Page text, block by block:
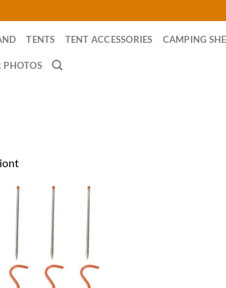
TENTS TENT ACCESSORIES CAMPING
PHOTOS